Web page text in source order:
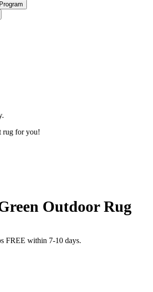
rug for you!
Outdoor Rug
FREE within 7-10 days.